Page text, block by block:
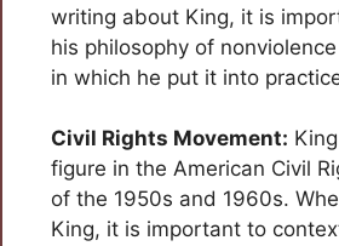
writing about King, it is
his philosophy of
in which he put it into
Civil Rights Movement:
figure in the American Civil
of the 1950s and 1960s.
King, it is important to